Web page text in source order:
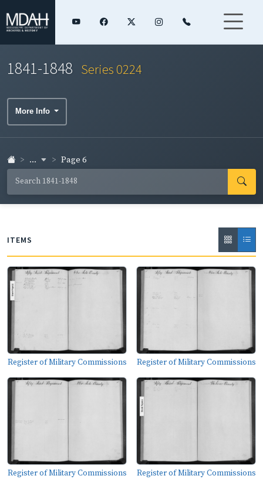
1841-1848 Series 0224
More Info
... Page 6
ITEMS
Register of Military Commissions Register of Military Commissions
Register of Military Commissions Register of Military Commissions